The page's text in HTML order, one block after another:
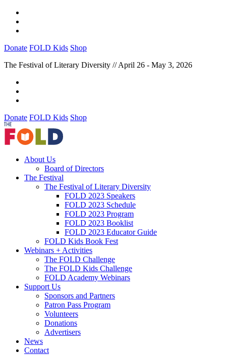
Donate FOLD Kids Shop
The Festival of Literary Diversity // April 26 - May 3, 2026
Donate FOLD Kids Shop
About Us
Board of Directors
The Festival
The Festival of Literary Diversity
FOLD 2023 Speakers
FOLD 2023 Schedule
FOLD 2023 Program
FOLD 2023 Booklist
FOLD 2023 Educator Guide
FOLD Kids Book Fest
Webinars + Activities
The FOLD Challenge
The FOLD Kids Challenge
FOLD Academy Webinars
Support Us
Sponsors and Partners
Patron Pass Program
Volunteers
Donations
Advertisers
News
Contact